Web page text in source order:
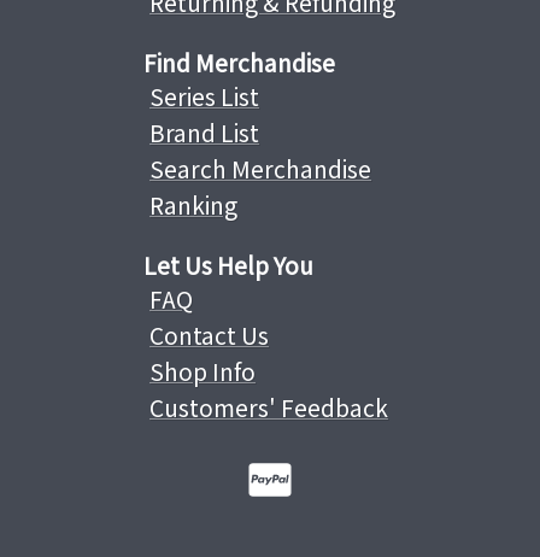
Find Merchandise
Series List
Brand List
Search Merchandise
Ranking
Let Us Help You
FAQ
Contact Us
Shop Info
Customers' Feedback